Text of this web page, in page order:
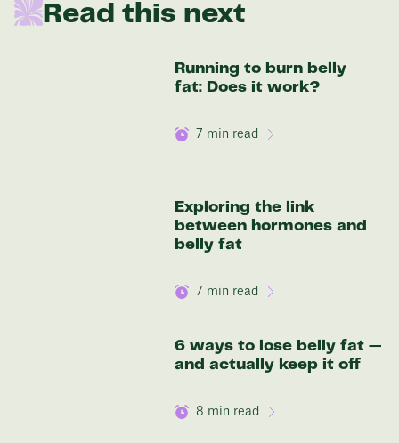
be:
Read this next
Running to burn belly
fat: Does it work?
7 min read
Exploring the link
between hormones and
belly fat
7 min read
6 ways to lose belly fat —
and actually keep it off
8 min read